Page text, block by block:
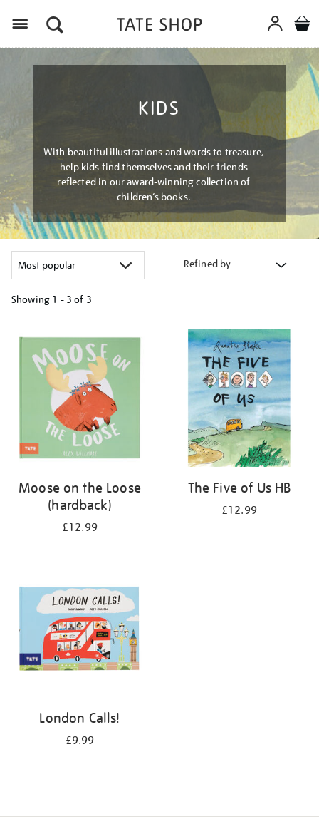
KIDS
With beautiful illustrations and words to treasure,
help kids find themselves and their friends
reflected in our award-winning collection of
children’s books.
Refined by
Showing 1 - 3 of 3
your
results
Moose on the Loose
(hardback)
£12.99
The Five of Us HB
£12.99
London Calls!
£9.99